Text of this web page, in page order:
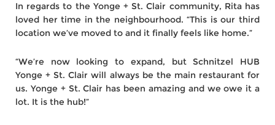
In regards to the Yonge + St. Clair community, Rita has
loved her time in the neighbourhood. “This is our third
location we’ve moved to and it finally feels like home.”
“We’re now looking to expand, but Schnitzel HUB
Yonge + St. Clair will always be the main restaurant for
us. Yonge + St. Clair has been amazing and we owe it a
lot. It is the hub!”